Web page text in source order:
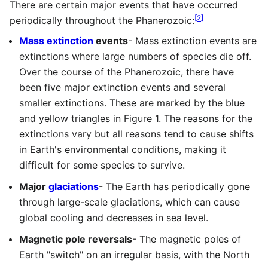
There are certain major events that have occurred
periodically throughout the Phanerozoic:[2]
Mass extinction events- Mass extinction events are
extinctions where large numbers of species die off.
Over the course of the Phanerozoic, there have
been five major extinction events and several
smaller extinctions. These are marked by the blue
and yellow triangles in Figure 1. The reasons for the
extinctions vary but all reasons tend to cause shifts
in Earth's environmental conditions, making it
difficult for some species to survive.
Major glaciations- The Earth has periodically gone
through large-scale glaciations, which can cause
global cooling and decreases in sea level.
Magnetic pole reversals- The magnetic poles of
Earth "switch" on an irregular basis, with the North